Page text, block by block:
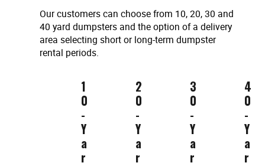
Our customers can choose from 10, 20, 30 and
40 yard dumpsters and the option of a delivery
area selecting short or long-term dumpster
rental periods.
1
0
-
Y
a
r
2
0
-
Y
a
r
3
0
-
Y
a
r
4
0
-
Y
a
r